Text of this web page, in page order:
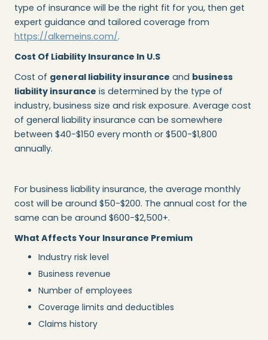
type of insurance will be the right fit for you, then get
expert guidance and tailored coverage from
https://alkemeins.com/.
Cost Of Liability Insurance In U.S
Cost of general liability insurance and business
liability insurance is determined by the type of
industry, business size and risk exposure. Average cost
of general liability insurance can be somewhere
between $40-$150 every month or $500-$1,800
annually.
For business liability insurance, the average monthly
cost will be around $50-$200. The annual cost for the
same can be around $600-$2,500+.
What Affects Your Insurance Premium
Industry risk level
Business revenue
Number of employees
Coverage limits and deductibles
Claims history